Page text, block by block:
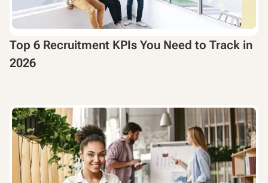
Top 6 Recruitment KPIs You Need to Track in
2026